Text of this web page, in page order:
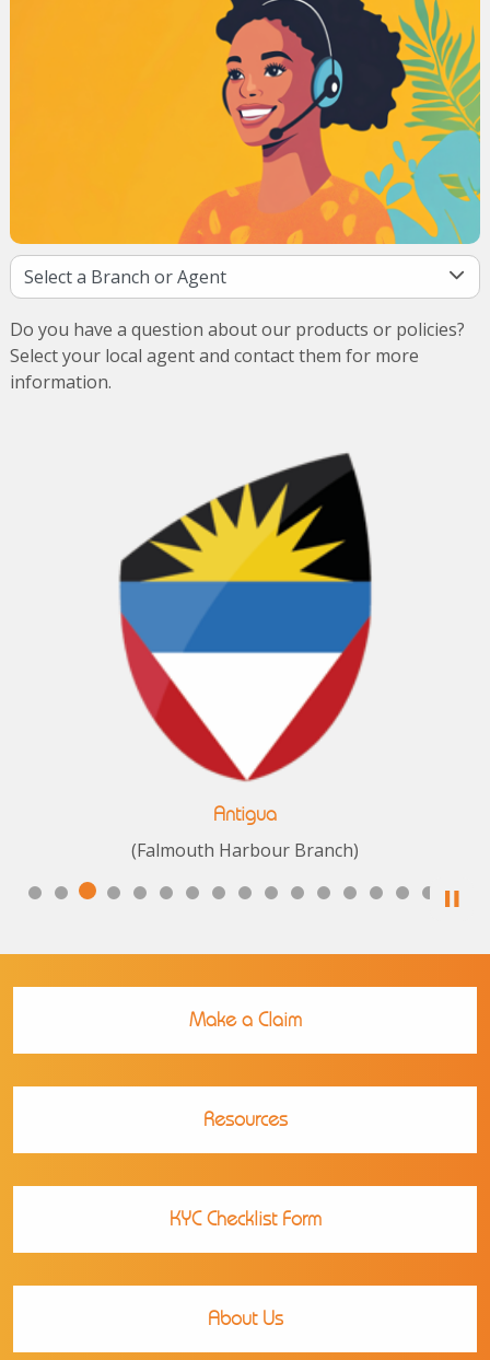
Do you have a question about our products or policies?
Select your local agent and contact them for more
information.
Antigua
(Falmouth Harbour Branch)
Make a Claim
Resources
KYC Checklist Form
About Us